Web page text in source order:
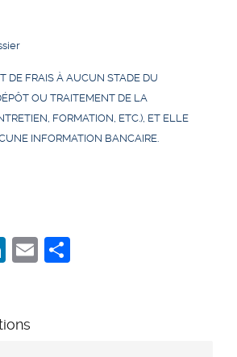
DE FRAIS À AUCUN STADE DU
OU TRAITEMENT DE LA
FORMATION, ETC.), ET ELLE
INFORMATION BANCAIRE.
LinkedIn
Email